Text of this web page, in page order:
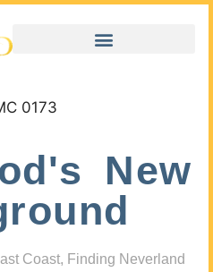
New
Coast, Finding Neverland